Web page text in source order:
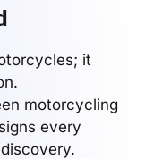
it
motorcycling
every